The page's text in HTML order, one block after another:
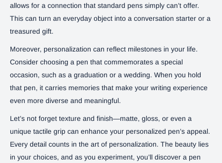
allows for a connection that standard pens simply can’t offer.
This can turn an everyday object into a conversation starter or a
treasured gift.
Moreover, personalization can reflect milestones in your life.
Consider choosing a pen that commemorates a special
occasion, such as a graduation or a wedding. When you hold
that pen, it carries memories that make your writing experience
even more diverse and meaningful.
Let’s not forget texture and finish—matte, gloss, or even a
unique tactile grip can enhance your personalized pen’s appeal.
Every detail counts in the art of personalization. The beauty lies
in your choices, and as you experiment, you’ll discover a pen